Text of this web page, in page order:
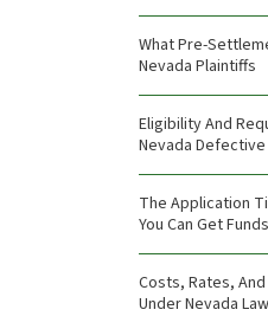
What Pre-
Nevada Plaintiffs
Eligibility And
Nevada Defective
The Application
You Can Get
Costs, Rates,
Under Nevada Law